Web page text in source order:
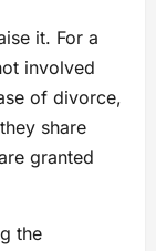
it. For a
involved
of divorce,
share
granted
the